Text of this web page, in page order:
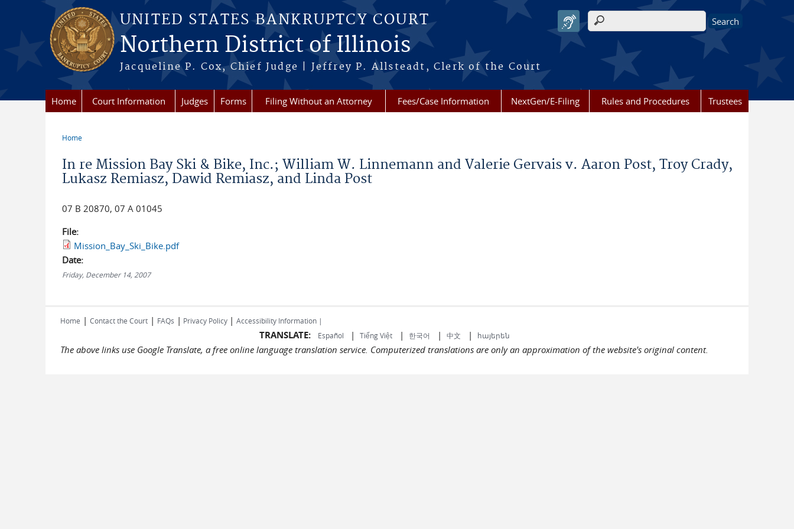
Skip to main content
UNITED STATES BANKRUPTCY COURT
Northern District of Illinois
Jacqueline P. Cox, Chief Judge | Jeffrey P. Allsteadt, Clerk of the Court
Search form
Home Court Information Judges Forms Filing Without an Attorney Fees/Case Information NextGen/E-Filing Rules and Procedures Trustees
Home
In re Mission Bay Ski & Bike, Inc.; William W. Linnemann and Valerie Gervais v. Aaron Post, Troy Crady,
Lukasz Remiasz, Dawid Remiasz, and Linda Post
07 B 20870, 07 A 01045
File:
Mission_Bay_Ski_Bike.pdf
Date:
Friday, December 14, 2007
Home | Contact the Court | FAQs | Privacy Policy | Accessibility Information |
TRANSLATE: Español | Tiếng Việt| 한국어 | 中文 | հայերեն
The above links use Google Translate, a free online language translation service. Computerized translations are only an approximation of the website's original content.